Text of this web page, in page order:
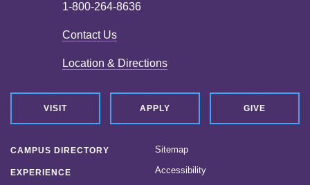
1-800-264-8636
Contact Us
Location & Directions
VISIT APPLY GIVE
CAMPUS DIRECTORY
EXPERIENCE
Sitemap
Accessibility